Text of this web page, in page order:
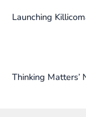
Launching
Thinking Matters’